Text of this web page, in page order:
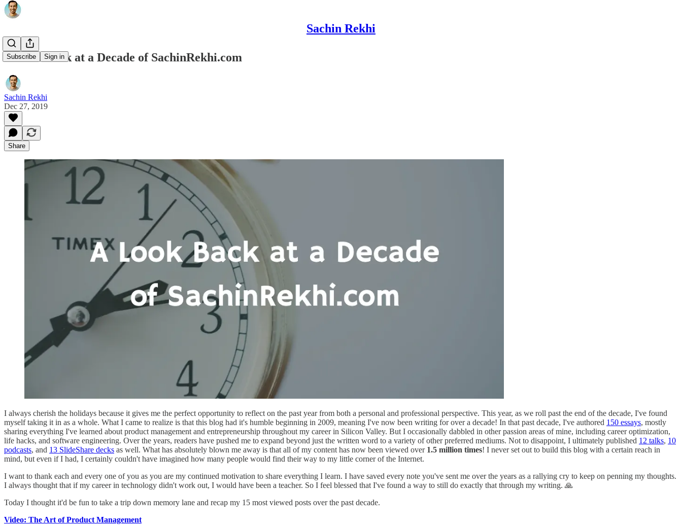
Sachin Rekhi
Subscribe Sign in
A Look Back at a Decade of SachinRekhi.com
Sachin Rekhi
Dec 27, 2019
Share
I always cherish the holidays because it gives me the perfect opportunity to reflect on the past year from both a personal and professional perspective. This year, as we roll past the end of the decade, I've found
myself taking it in as a whole. What I came to realize is that this blog had it's humble beginning in 2009, meaning I've now been writing for over a decade! In that past decade, I've authored 150 essays, mostly
sharing everything I've learned about product management and entrepreneurship throughout my career in Silicon Valley. But I occasionally dabbled in other passion areas of mine, including career optimization,
life hacks, and software engineering. Over the years, readers have pushed me to expand beyond just the written word to a variety of other preferred mediums. Not to disappoint, I ultimately published 12 talks, 10
podcasts, and 13 SlideShare decks as well. What has absolutely blown me away is that all of my content has now been viewed over 1.5 million times! I never set out to build this blog with a certain reach in
mind, but even if I had, I certainly couldn't have imagined how many people would find their way to my little corner of the Internet.
I want to thank each and every one of you as you are my continued motivation to share everything I learn. I have saved every note you've sent me over the years as a rallying cry to keep on penning my thoughts.
I always thought that if my career in technology didn't work out, I would have been a teacher. So I feel blessed that I've found a way to still do exactly that through my writing. 🙏
Today I thought it'd be fun to take a trip down memory lane and recap my 15 most viewed posts over the past decade.
Video: The Art of Product Management